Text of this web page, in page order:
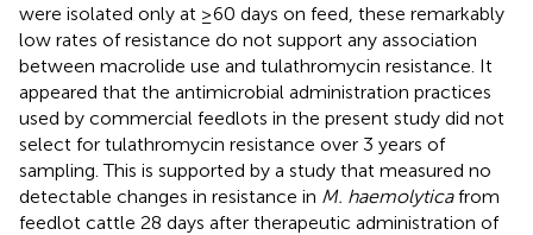
were isolated only at ≥60 days on feed, these remarkably
low rates of resistance do not support any association
between macrolide use and tulathromycin resistance. It
appeared that the antimicrobial administration practices
used by commercial feedlots in the present study did not
select for tulathromycin resistance over 3 years of
sampling. This is supported by a study that measured no
detectable changes in resistance in M. haemolyticafrom
feedlot cattle 28 days after therapeutic administration of